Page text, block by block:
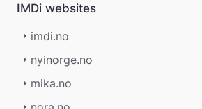
IMDi websites
imdi.no
nyinorge.no
mika.no